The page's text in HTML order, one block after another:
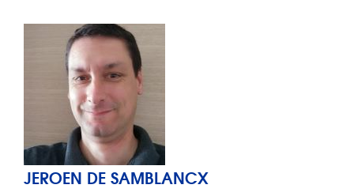
JEROEN DE SAMBLANCX